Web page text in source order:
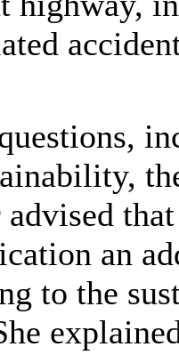
advised
an
to the